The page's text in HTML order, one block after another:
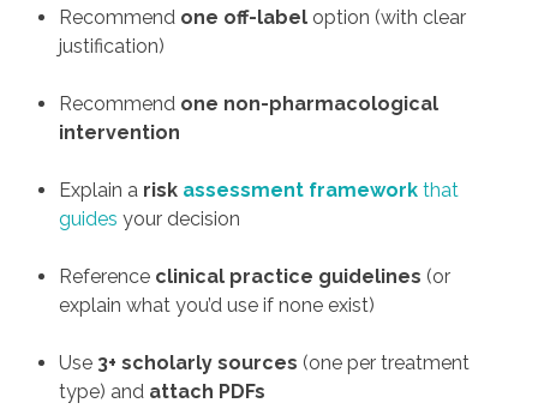
Recommend one off-label option (with clear
justification)
Recommend one non-pharmacological
intervention
Explain a risk assessment framework that
guidesyour decision
Reference clinical practice guidelines (or
explain what you’d use if none exist)
Use 3+ scholarly sources (one per treatment
type) and attach PDFs